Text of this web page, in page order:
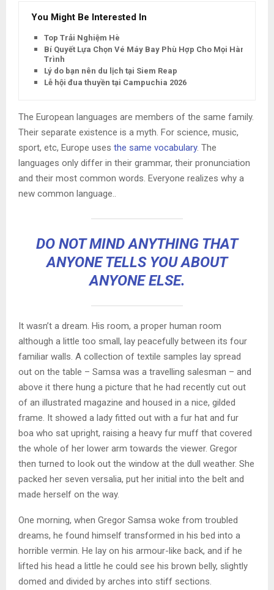
You Might Be Interested In
Top Trải Nghiệm Hè
Bí Quyết Lựa Chọn Vé Máy Bay Phù Hợp Cho Mọi Hành
Trình
Lý do bạn nên du lịch tại Siem Reap
Lễ hội đua thuyền tại Campuchia 2026
The European languages are members of the same family.
Their separate existence is a myth. For science, music,
sport, etc, Europe uses the same vocabulary. The
languages only differ in their grammar, their pronunciation
and their most common words. Everyone realizes why a
new common language..
DO NOT MIND ANYTHING THAT
ANYONE TELLS YOU ABOUT
ANYONE ELSE.
It wasn’t a dream. His room, a proper human room
although a little too small, lay peacefully between its four
familiar walls. A collection of textile samples lay spread
out on the table – Samsa was a travelling salesman – and
above it there hung a picture that he had recently cut out
of an illustrated magazine and housed in a nice, gilded
frame. It showed a lady fitted out with a fur hat and fur
boa who sat upright, raising a heavy fur muff that covered
the whole of her lower arm towards the viewer. Gregor
then turned to look out the window at the dull weather. She
packed her seven versalia, put her initial into the belt and
made herself on the way.
One morning, when Gregor Samsa woke from troubled
dreams, he found himself transformed in his bed into a
horrible vermin. He lay on his armour-like back, and if he
lifted his head a little he could see his brown belly, slightly
domed and divided by arches into stiff sections.